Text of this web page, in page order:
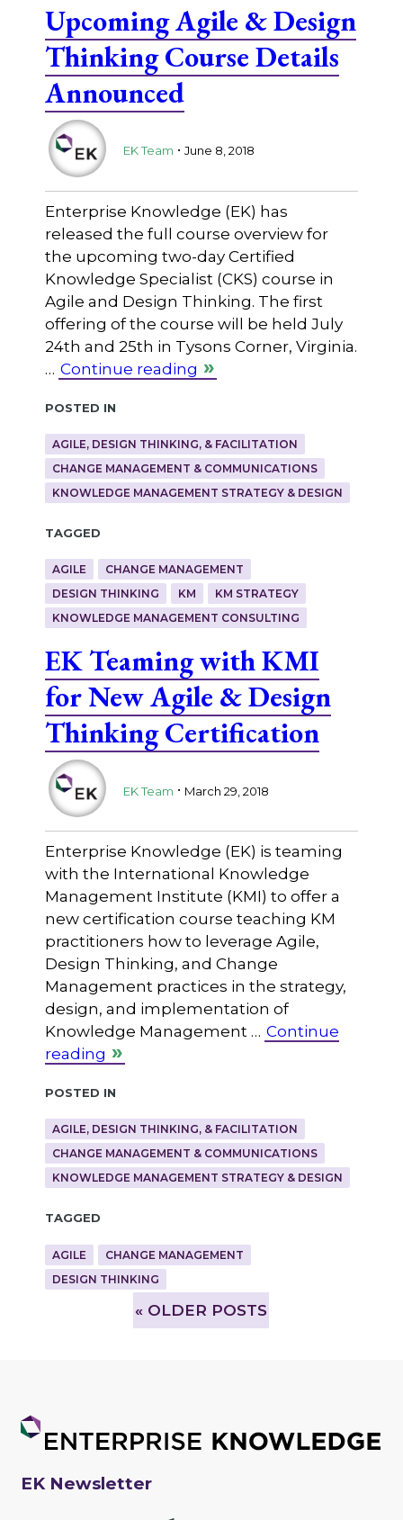
Upcoming Agile & Design
Thinking Course Details
Announced
EK Team . June 8, 2018
Enterprise Knowledge (EK) has
released the full course overview for
the upcoming two-day Certified
Knowledge Specialist (CKS) course in
Agile and Design Thinking. The first
offering of the course will be held July
24th and 25th in Tysons Corner, Virginia.
… Continue reading
Posted in
AGILE, DESIGN THINKING, & FACILITATION
CHANGE MANAGEMENT & COMMUNICATIONS
KNOWLEDGE MANAGEMENT STRATEGY & DESIGN
Tagged
AGILE
CHANGE MANAGEMENT
DESIGN THINKING
KM
KM STRATEGY
KNOWLEDGE MANAGEMENT CONSULTING
EK Teaming with KMI
for New Agile & Design
Thinking Certification
EK Team . March 29, 2018
Enterprise Knowledge (EK) is teaming
with the International Knowledge
Management Institute (KMI) to offer a
new certification course teaching KM
practitioners how to leverage Agile,
Design Thinking, and Change
Management practices in the strategy,
design, and implementation of
Knowledge Management … Continue
reading
Posted in
AGILE, DESIGN THINKING, & FACILITATION
CHANGE MANAGEMENT & COMMUNICATIONS
KNOWLEDGE MANAGEMENT STRATEGY & DESIGN
Tagged
AGILE
CHANGE MANAGEMENT
DESIGN THINKING
» OLDER POSTS
EK Newsletter